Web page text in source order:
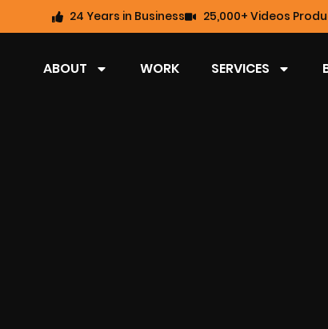
24 Years in Business 25,000+ Videos
ABOUT WORK SERVICES